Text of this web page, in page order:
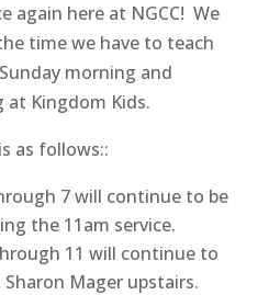
again here at NGCC! We
time we have to teach
morning and
at Kingdom Kids.
as follows::
7 will continue to be
the 11am service.
11 will continue to
Mager upstairs.